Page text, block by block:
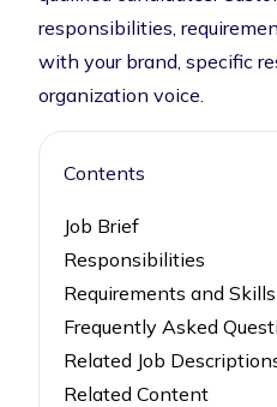
responsibilities,
with your brand, specific
organization voice.
Contents
Job Brief
Responsibilities
Requirements and Skills
Frequently Asked
Related Job
Related Content